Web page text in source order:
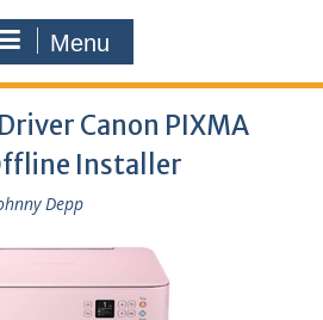
Menu
Canon PIXMA
Installer
Depp